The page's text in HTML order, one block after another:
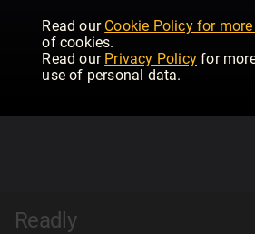
Read our Cookie Policy for
of cookies.
Read our Privacy Policy for
use of personal data.
Readly